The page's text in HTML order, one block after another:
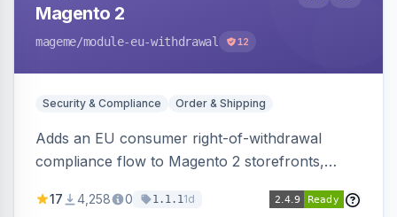
Magento 2
mageme/module-eu-withdrawal 12
Security & Compliance Order & Shipping
Adds an EU consumer right-of-withdrawal
compliance flow to Magento 2 storefronts,
withdrawal requests through a guided form.
17 4,258 0 1.1.11d